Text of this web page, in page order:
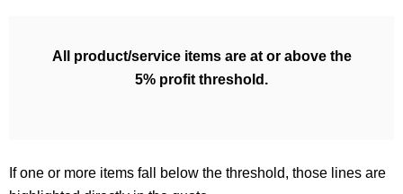
All product/service items are at or above the
5% profit threshold.
If one or more items fall below the threshold, those lines are